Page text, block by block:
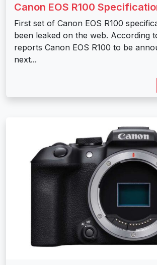
Canon EOS R100
First set of Canon EOS R100
been leaked on the web. According
reports Canon EOS R100 to be
next...